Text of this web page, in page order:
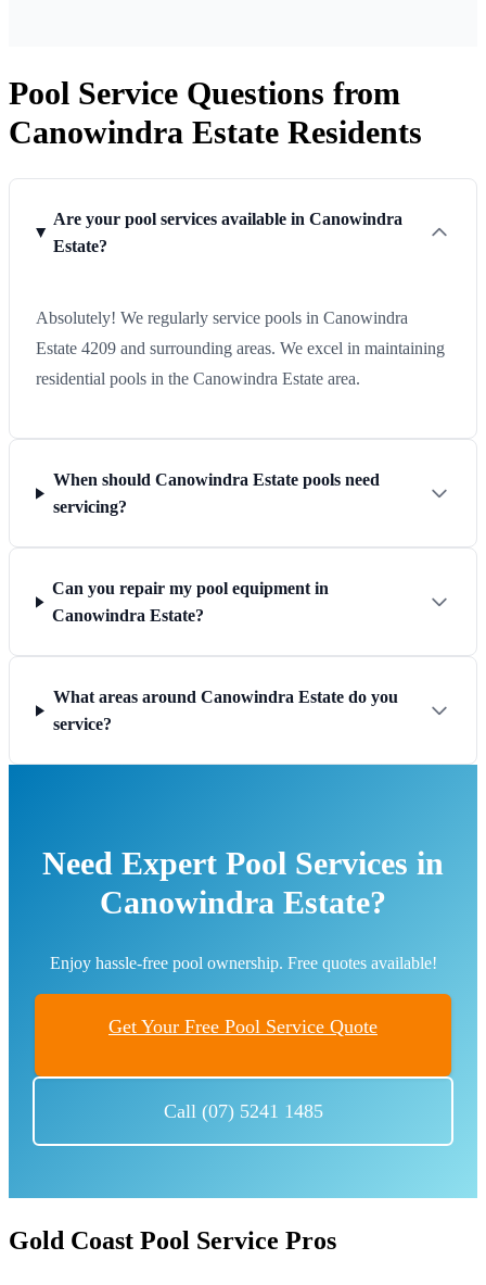
Pool Service Questions from
Canowindra Estate Residents
Are your pool services available in Canowindra
Estate?
Absolutely! We regularly service pools in Canowindra
Estate 4209 and surrounding areas. We excel in maintaining
residential pools in the Canowindra Estate area.
When should Canowindra Estate pools need
servicing?
Can you repair my pool equipment in
Canowindra Estate?
What areas around Canowindra Estate do you
service?
Need Expert Pool Services in
Canowindra Estate?
Enjoy hassle-free pool ownership. Free quotes available!
Get Your Free Pool Service Quote
Call (07) 5241 1485
Gold Coast Pool Service Pros